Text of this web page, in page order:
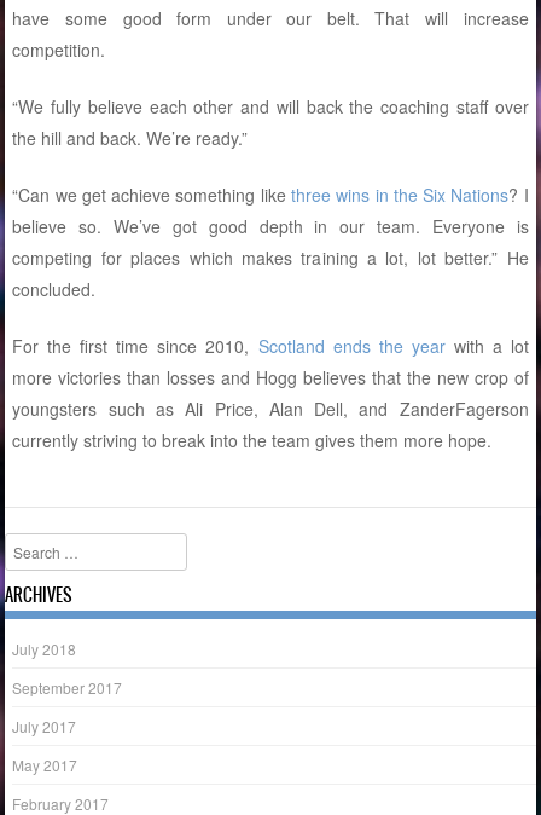
have some good form under our belt. That will increase
competition.
“We fully believe each other and will back the coaching staff over
the hill and back. We’re ready.”
“Can we get achieve something like three wins in the Six Nations? I
believe so. We’ve got good depth in our team. Everyone is
competing for places which makes training a lot, lot better.” He
concluded.
For the first time since 2010, Scotland ends the yearwith a lot
more victories than losses and Hogg believes that the new crop of
youngsters such as Ali Price, Alan Dell, and ZanderFagerson
currently striving to break into the team gives them more hope.
Search
ARCHIVES
July 2018
September 2017
July 2017
May 2017
February 2017